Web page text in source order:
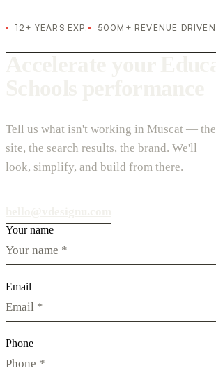
12+ YEARS EXP. 500M+ REVENUE DRIVEN
Tell us what isn't working in Muscat — the
site, the search results, the brand. We'll
look, simplify, and build from there.
Your name
Email
Phone